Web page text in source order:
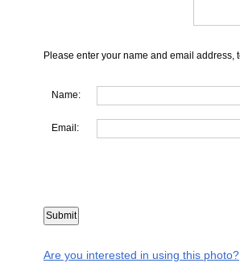
Please enter your name and email address,
Name:
Email:
Are you interested in using this photo?